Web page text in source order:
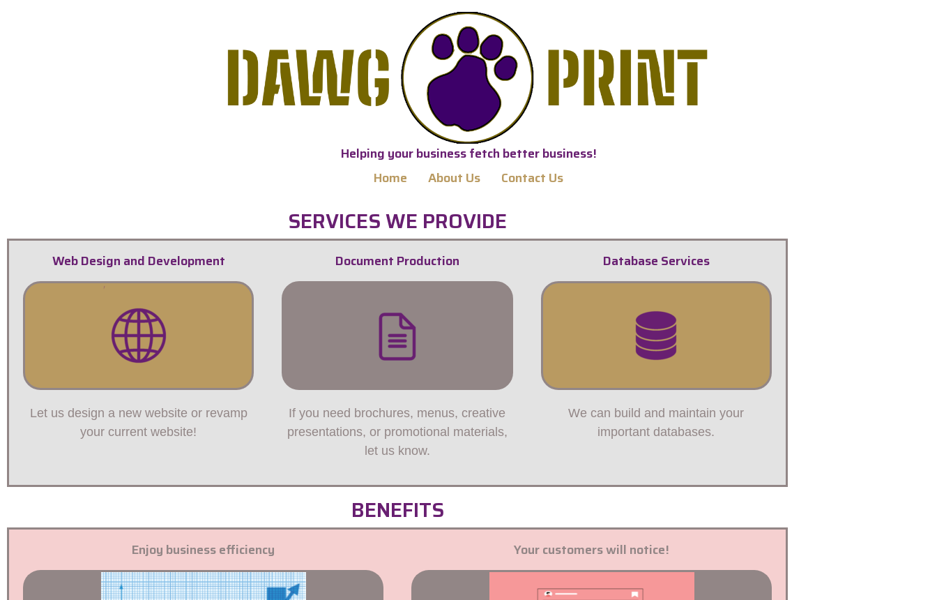
Helping your business fetch better business!
Home
About Us Contact Us
SERVICES WE PROVIDE
Web Design and Development
Let us design a new website or revamp
your current website!
Document Production
If you need brochures, menus, creative
presentations, or promotional materials,
let us know.
Database Services
We can build and maintain your
important databases.
BENEFITS
Enjoy business efficiency Your customers will notice!